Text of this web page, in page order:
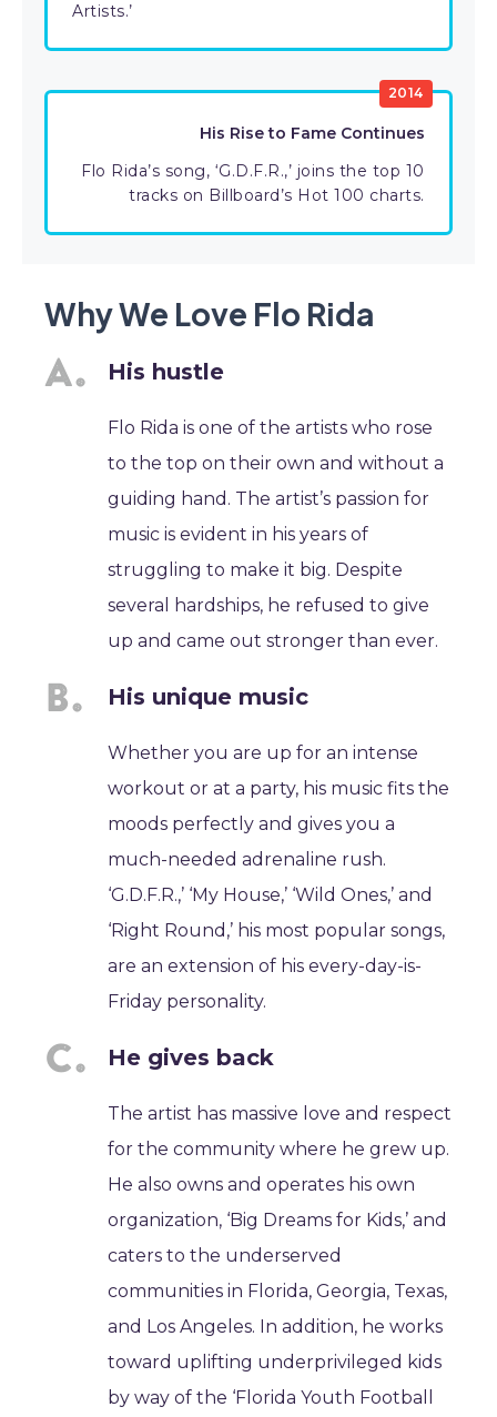
Artists.’
2014
His Rise to Fame Continues
Flo Rida’s song, ‘G.D.F.R.,’ joins the top 10
tracks on Billboard’s Hot 100 charts.
Why We Love Flo Rida
His hustle
Flo Rida is one of the artists who rose
to the top on their own and without a
guiding hand. The artist’s passion for
music is evident in his years of
struggling to make it big. Despite
several hardships, he refused to give
up and came out stronger than ever.
His unique music
Whether you are up for an intense
workout or at a party, his music fits the
moods perfectly and gives you a
much-needed adrenaline rush.
‘G.D.F.R.,’ ‘My House,’ ‘Wild Ones,’ and
‘Right Round,’ his most popular songs,
are an extension of his every-day-is-
Friday personality.
He gives back
The artist has massive love and respect
for the community where he grew up.
He also owns and operates his own
organization, ‘Big Dreams for Kids,’ and
caters to the underserved
communities in Florida, Georgia, Texas,
and Los Angeles. In addition, he works
toward uplifting underprivileged kids
by way of the ‘Florida Youth Football